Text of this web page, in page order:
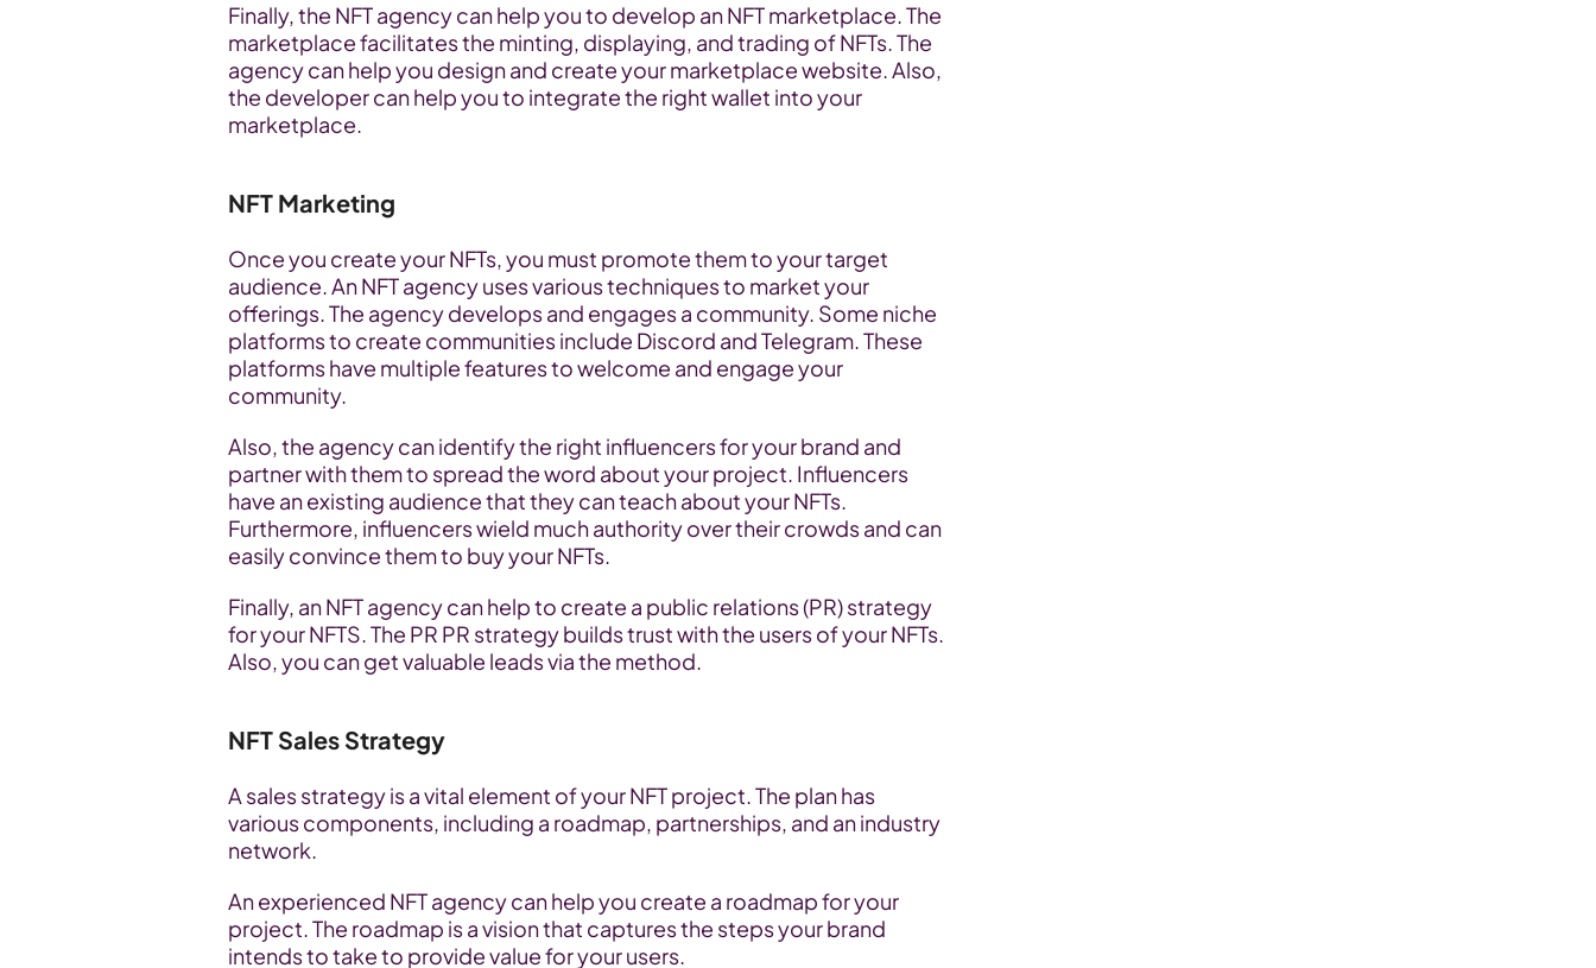
Finally, the NFT agency can help you to develop an NFT marketplace. The
marketplace facilitates the minting, displaying, and trading of NFTs. The
agency can help you design and create your marketplace website. Also,
the developer can help you to integrate the right wallet into your
marketplace.
NFT Marketing
Once you create your NFTs, you must promote them to your target
audience. An NFT agency uses various techniques to market your
offerings. The agency develops and engages a community. Some niche
platforms to create communities include Discord and Telegram. These
platforms have multiple features to welcome and engage your
community.
Also, the agency can identify the right influencers for your brand and
partner with them to spread the word about your project. Influencers
have an existing audience that they can teach about your NFTs.
Furthermore, influencers wield much authority over their crowds and can
easily convince them to buy your NFTs.
Finally, an NFT agency can help to create a public relations (PR) strategy
for your NFTS. The PR PR strategy builds trust with the users of your NFTs.
Also, you can get valuable leads via the method.
NFT Sales Strategy
A sales strategy is a vital element of your NFT project. The plan has
various components, including a roadmap, partnerships, and an industry
network.
An experienced NFT agency can help you create a roadmap for your
project. The roadmap is a vision that captures the steps your brand
intends to take to provide value for your users.